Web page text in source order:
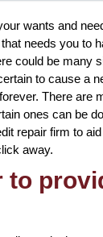
wants and
needs you to
could be many
to cause a
There are
ones can be
repair firm to
away.
to